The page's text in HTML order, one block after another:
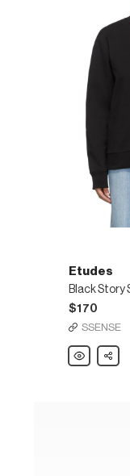
Etudes
$170
SSENSE
Etudes
Black
Share